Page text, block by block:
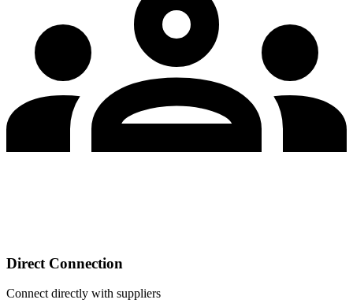
Direct Connection
Connect directly with suppliers